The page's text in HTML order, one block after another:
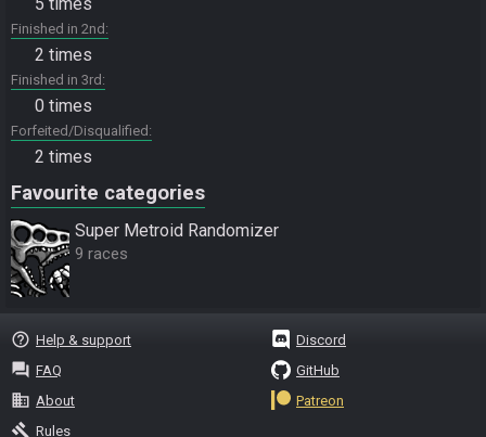
Finished in 2nd
2 times
Finished in 3rd
0 times
Forfeited/Disqualified
2 times
Favourite categories
Super Metroid Randomizer
9 races
help_outline Help & support
question_answer FAQ
business About
gavel Rules
Discord
GitHub
Patreon